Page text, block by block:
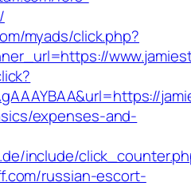
myads/click.php?
expenses-and-
include/
russian-escort-